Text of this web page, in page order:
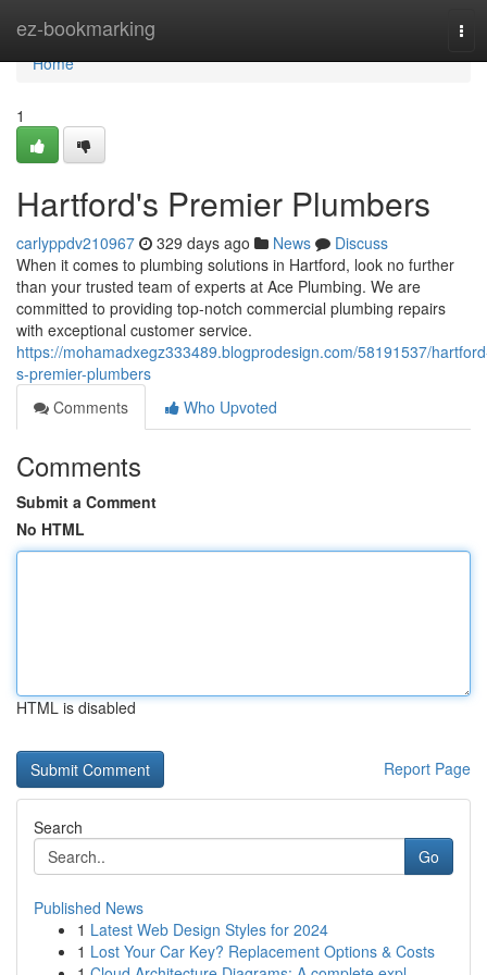
ez-bookmarking
Home
Home
1
Hartford's Premier Plumbers
carlyppdv210967 329 days ago News
Discuss
When it comes to plumbing solutions in Hartford, look no further
than your trusted team of experts at Ace Plumbing. We are
committed to providing top-notch commercial plumbing repairs
with exceptional customer service.
https://mohamadxegz333489.blogprodesign.com/58191537/
s-premier-plumbers
Comments
Who Upvoted
Comments
Submit a Comment
No HTML
HTML is disabled
Report Page
Search
Go
Published News
1 Latest Web Design Styles for 2024
1 Lost Your Car Key? Replacement Options & Costs